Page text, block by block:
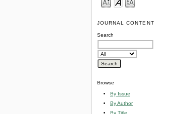
JOURNAL CONTENT
Search
Browse
By Issue
By Author
By Title